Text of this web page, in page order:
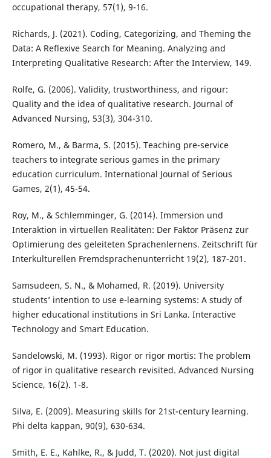
occupational therapy, 57(1), 9-16.
Richards, J. (2021). Coding, Categorizing, and Theming the
Data: A Reflexive Search for Meaning. Analyzing and
Interpreting Qualitative Research: After the Interview, 149.
Rolfe, G. (2006). Validity, trustworthiness, and rigour:
Quality and the idea of qualitative research. Journal of
Advanced Nursing, 53(3), 304-310.
Romero, M., & Barma, S. (2015). Teaching pre-service
teachers to integrate serious games in the primary
education curriculum. International Journal of Serious
Games, 2(1), 45-54.
Roy, M., & Schlemminger, G. (2014). Immersion und
Interaktion in virtuellen Realitäten: Der Faktor Präsenz zur
Optimierung des geleiteten Sprachenlernens. Zeitschrift für
Interkulturellen Fremdsprachenunterricht 19(2), 187-201.
Samsudeen, S. N., & Mohamed, R. (2019). University
students’ intention to use e-learning systems: A study of
higher educational institutions in Sri Lanka. Interactive
Technology and Smart Education.
Sandelowski, M. (1993). Rigor or rigor mortis: The problem
of rigor in qualitative research revisited. Advanced Nursing
Science, 16(2). 1-8.
Silva, E. (2009). Measuring skills for 21st-century learning.
Phi delta kappan, 90(9), 630-634.
Smith, E. E., Kahlke, R., & Judd, T. (2020). Not just digital